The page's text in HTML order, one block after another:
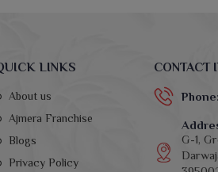
LINKS
About us
Ajmera Franchise
Blogs
Privacy Policy
CONTACT
Phone:
G-1,